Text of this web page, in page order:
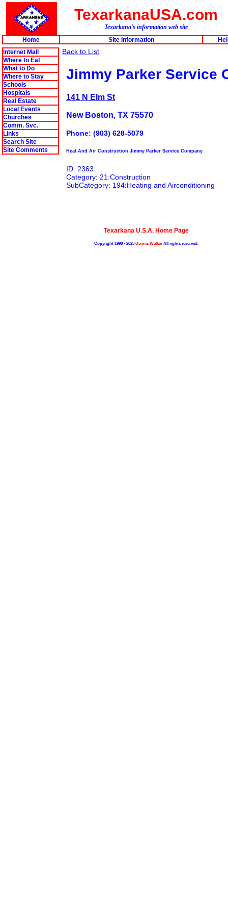
TexarkanaUSA.com
Texarkana's information web site
Home
Site Information
Internet Mall
Where to Eat
What to Do
Where to Stay
Schools
Hospitals
Real Estate
Local Events
Churches
Comm. Svc.
Links
Search Site
Site Comments
Back to List
Jimmy Parker Service
141 N Elm St
New Boston, TX 75570
Phone: (903) 628-5079
Heat And Air Construction Jimmy Parker Service Company
ID: 2363
Category: 21:Construction
SubCategory: 194:Heating and Airconditioning
Texarkana U.S.A. Home Page
Copyright 1998 - 2025Dennis Walker All rights reserved.